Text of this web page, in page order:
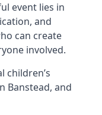
event lies in
and
can create
involved.
children’s
Banstead, and